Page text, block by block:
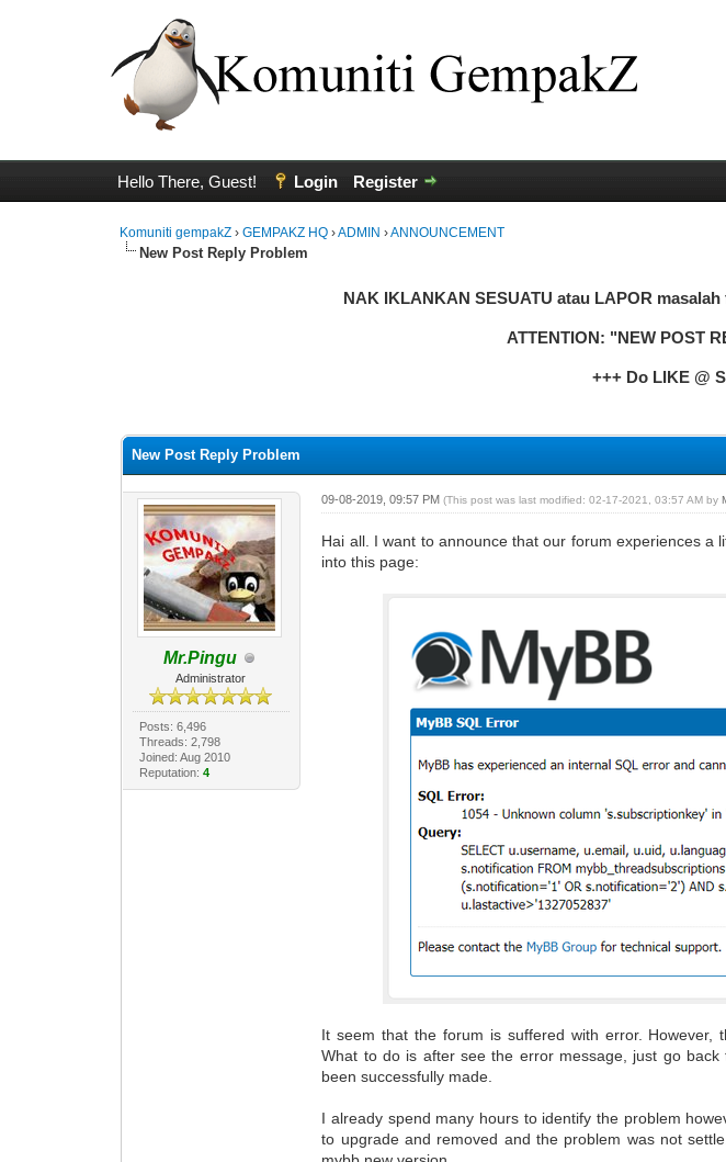
Hello There, Guest! Login Register
Komuniti gempakZ ›GEMPAKZ HQ ›ADMIN ›ANNOUNCEMENT
New Post Reply Problem
NAK IKLANKAN SESUATU atau LAPOR
ATTENTION: "NEW POST
+++ Do LIKE @
New Post Reply Problem
Mr.Pingu
Administrator
Posts: 6,496
Threads: 2,798
Joined: Aug 2010
Reputation:4
09-08-2019, 09:57 PM(This post was last modified: 02-17-2021, 03:57 AM by
Hai all. I want to announce that our forum experiences a
into this page:
It seem that the forum is suffered with error. However,
What to do is after see the error message, just go
been successfully made.
I already spend many hours to identify the problem
to upgrade and removed and the problem was not